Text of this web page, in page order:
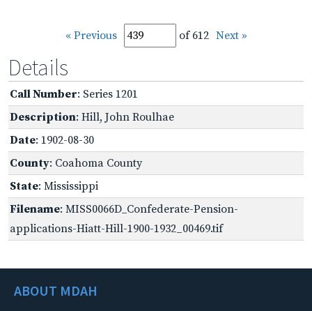
« Previous of 612 Next »
Details
Call Number: Series 1201
Description: Hill, John Roulhae
Date: 1902-08-30
County: Coahoma County
State: Mississippi
Filename: MISS0066D_Confederate-Pension-
applications-Hiatt-Hill-1900-1932_00469.tif
ABOUT MDAH